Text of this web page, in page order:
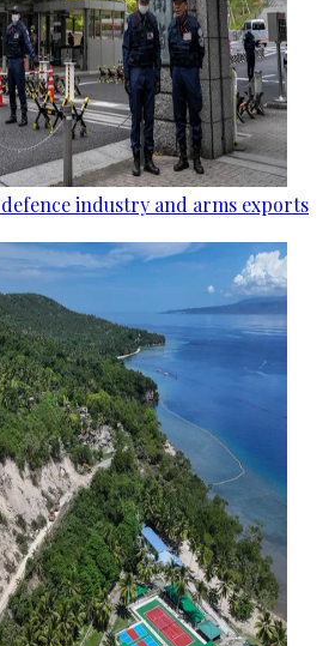
industry and arms exports